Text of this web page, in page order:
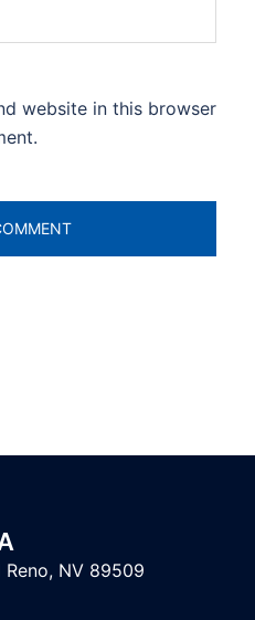
website in this browser
Reno, NV 89509